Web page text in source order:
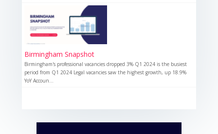
Birmingham Snapshot
Birmingham's professional vacancies dropped 3% Q1 2024 is the busiest
period from Q1 2024 Legal vacancies saw the highest growth, up 18.9%
YoY Accoun...